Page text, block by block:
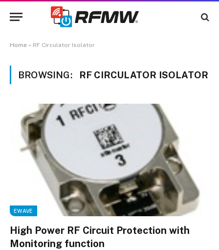
Home » RF Circulator Isolator
BROWSING: RF CIRCULATOR ISOLATOR
EWAVE
High Power RF Circuit Protection with
Monitoring function